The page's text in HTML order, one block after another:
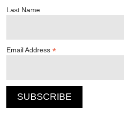
Last Name
Email Address*